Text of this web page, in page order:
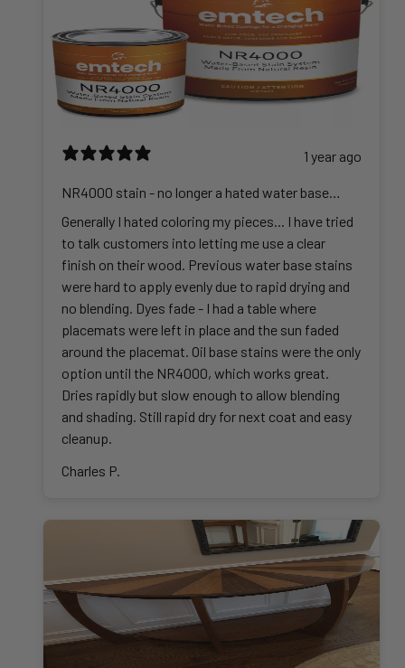
1 year ago
NR4000 stain - no longer a hated water base
stain
Generally I hated coloring my pieces... I have tried
to talk customers into letting me use a clear
finish on their wood. Previous water base stains
were hard to apply evenly due to rapid drying and
no blending. Dyes fade - I had a table where
placemats were left in place and the sun faded
around the placemat. Oil base stains were the only
option until the NR4000, which works great.
Dries rapidly but slow enough to allow blending
and shading. Still rapid dry for next coat and easy
cleanup.
Charles P.